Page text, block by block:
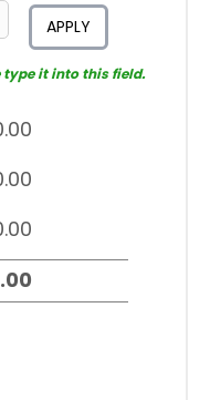
APPLY
type it into this field.